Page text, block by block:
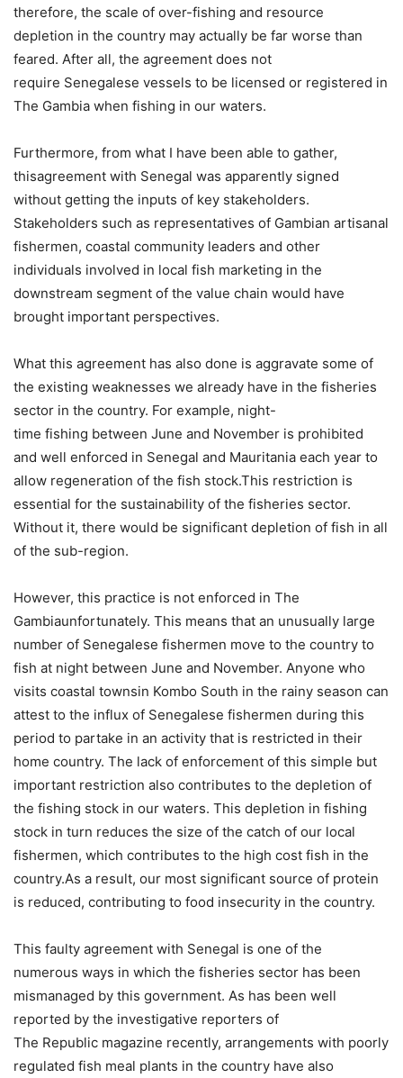
therefore, the scale of over-fishing and resource
depletion in the country may actually be far worse than
feared. After all, the agreement does not
require Senegalese vessels to be licensed or registered in
The Gambia when fishing in our waters.
Furthermore, from what I have been able to gather,
thisagreement with Senegal was apparently signed
without getting the inputs of key stakeholders.
Stakeholders such as representatives of Gambian artisanal
fishermen, coastal community leaders and other
individuals involved in local fish marketing in the
downstream segment of the value chain would have
brought important perspectives.
What this agreement has also done is aggravate some of
the existing weaknesses we already have in the fisheries
sector in the country. For example, night-
time fishing between June and November is prohibited
and well enforced in Senegal and Mauritania each year to
allow regeneration of the fish stock.This restriction is
essential for the sustainability of the fisheries sector.
Without it, there would be significant depletion of fish in all
of the sub-region.
However, this practice is not enforced in The
Gambiaunfortunately. This means that an unusually large
number of Senegalese fishermen move to the country to
fish at night between June and November. Anyone who
visits coastal townsin Kombo South in the rainy season can
attest to the influx of Senegalese fishermen during this
period to partake in an activity that is restricted in their
home country. The lack of enforcement of this simple but
important restriction also contributes to the depletion of
the fishing stock in our waters. This depletion in fishing
stock in turn reduces the size of the catch of our local
fishermen, which contributes to the high cost fish in the
country.As a result, our most significant source of protein
is reduced, contributing to food insecurity in the country.
This faulty agreement with Senegal is one of the
numerous ways in which the fisheries sector has been
mismanaged by this government. As has been well
reported by the investigative reporters of
The Republic magazine recently, arrangements with poorly
regulated fish meal plants in the country have also